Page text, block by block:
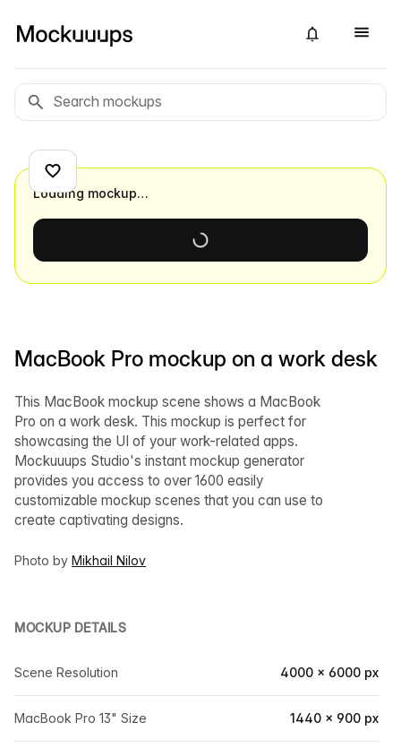
MacBook Pro mockup on a work desk
This MacBook mockup scene shows a MacBook
Pro on a work desk. This mockup is perfect for
showcasing the UI of your work-related apps.
Mockuuups Studio's instant mockup generator
provides you access to over 1600 easily
customizable mockup scenes that you can use to
create captivating designs.
Photo by Mikhail Nilov
MOCKUP DETAILS
Scene Resolution 4000 × 6000 px
MacBook Pro 13" Size 1440 × 900 px
Loading mockup…